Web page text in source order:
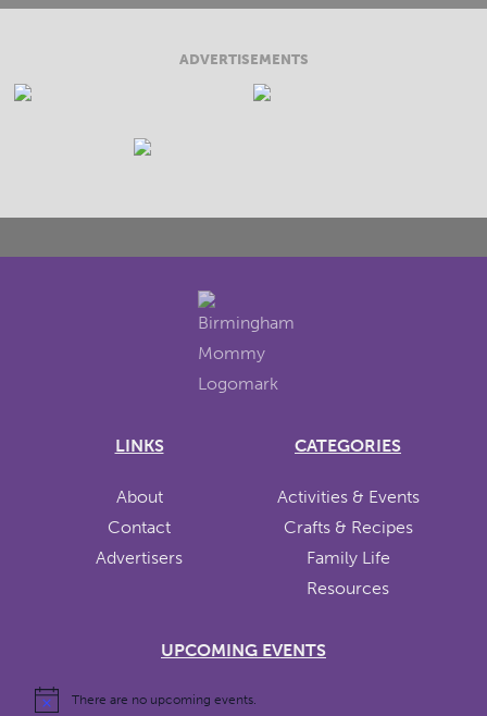
ADVERTISEMENTS
LINKS
About
Contact
Advertisers
CATEGORIES
Activities & Events
Crafts & Recipes
Family Life
Resources
UPCOMING EVENTS
There are no upcoming events.